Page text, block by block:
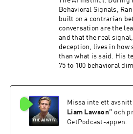
Ben, the AI coworker
conversations with
why Vinay cites a
that AI agents scored
empathy than human
of companies "renting
intelligence after
like rolling out a new
The failed early bet on
why augmenting
The stat that proves AI
Behavioral Signals,
built on a contrarian
conversation are the
and that the real
deception, lives in how
than what is said. His
75 to 100 behavioral
deepfake detection for
customers with the
to have a natural,
Liam and Rana dig into
Missa inte ett avsnitt
Liam Lawson” och
GetPodcast-appen.